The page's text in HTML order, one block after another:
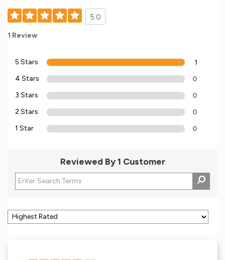
5.0
1 Review
5 Stars 1
4 Stars 0
3 Stars 0
2 Stars 0
1 Star 0
Reviewed By 1 Customer